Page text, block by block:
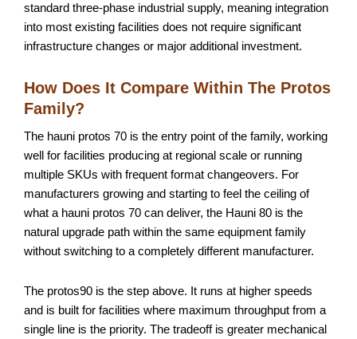
standard three-phase industrial supply, meaning integration
into most existing facilities does not require significant
infrastructure changes or major additional investment.
How Does It Compare Within The Protos
Family?
The hauni protos 70 is the entry point of the family, working
well for facilities producing at regional scale or running
multiple SKUs with frequent format changeovers. For
manufacturers growing and starting to feel the ceiling of
what a hauni protos 70 can deliver, the Hauni 80 is the
natural upgrade path within the same equipment family
without switching to a completely different manufacturer.
The protos90 is the step above. It runs at higher speeds
and is built for facilities where maximum throughput from a
single line is the priority. The tradeoff is greater mechanical